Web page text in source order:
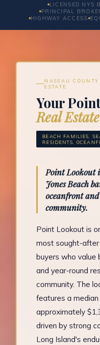
LICENSED NYS
PRINCIPAL
HIGHWAY ACCESS
NASSAU
ESTATE
Your
Real
BEACH FAMILIES,
RESIDENTS,
Point Lookout
Jones Beach
oceanfront
community.
Point Lookout is
most sought-
buyers who value
and year-round
community. The
features a
approximately
driven by strong
Long Island's